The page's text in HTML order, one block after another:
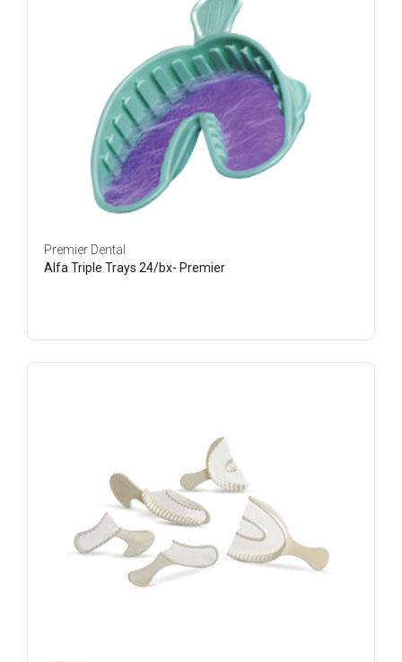
Premier Dental
Alfa Triple Trays 24/bx- Premier